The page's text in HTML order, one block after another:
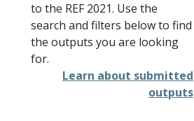
to the REF 2021. Use the
search and filters below to find
the outputs you are looking
for.
Learn about submitted
outputs